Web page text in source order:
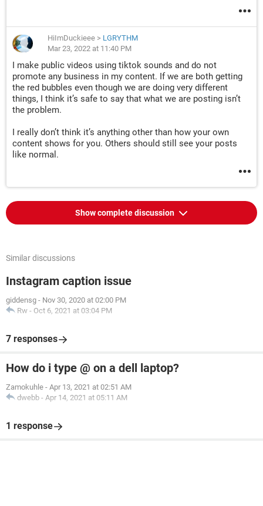
HiImDuckieee > LGRYTHM
Mar 23, 2022 at 11:40 PM
I make public videos using tiktok sounds and do not
promote any business in my content. If we are both getting
the red bubbles even though we are doing very different
things, I think it’s safe to say that what we are posting isn’t
the problem.
I really don’t think it’s anything other than how your own
content shows for you. Others should still see your posts
like normal.
Show complete discussion
Similar discussions
Instagram caption issue
giddensg - Nov 30, 2020 at 02:00 PM
Rw - Oct 6, 2021 at 03:04 PM
7 responses
How do i type @ on a dell laptop?
Zamokuhle - Apr 13, 2021 at 02:51 AM
dwebb - Apr 14, 2021 at 05:11 AM
1 response